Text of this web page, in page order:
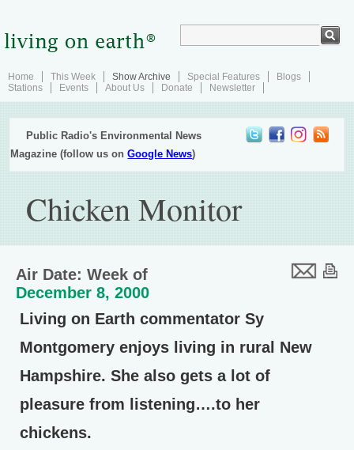
Home This Week Show Archive Special Features
Blogs
Stations
Events About Us Donate Newsletter
Public Radio's Environmental News
Magazine (follow us onGoogle News)
Chicken Monitor
Air Date: Week of
December 8, 2000
Living on Earth commentator Sy
Montgomery enjoys living in rural New
Hampshire. She also gets a lot of
pleasure from listening….to her
chickens.